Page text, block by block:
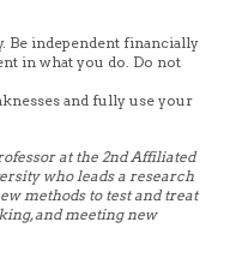
Be independent financially
in what you do. Do not
and fully use your
at the 2nd Affiliated
who leads a research
methods to test and treat
and meeting new